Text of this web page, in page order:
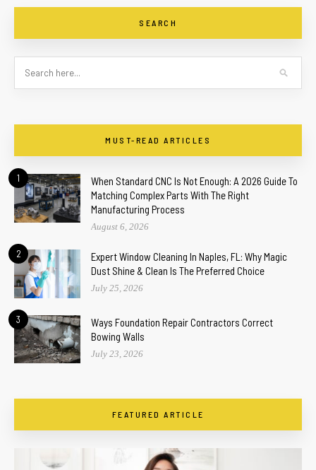
SEARCH
MUST-READ ARTICLES
1
When Standard CNC Is Not Enough: A 2026 Guide To
Matching Complex Parts With The Right
Manufacturing Process
August 6, 2026
2
Expert Window Cleaning In Naples, FL: Why Magic
Dust Shine & Clean Is The Preferred Choice
July 25, 2026
3
Ways Foundation Repair Contractors Correct
Bowing Walls
July 23, 2026
FEATURED ARTICLE